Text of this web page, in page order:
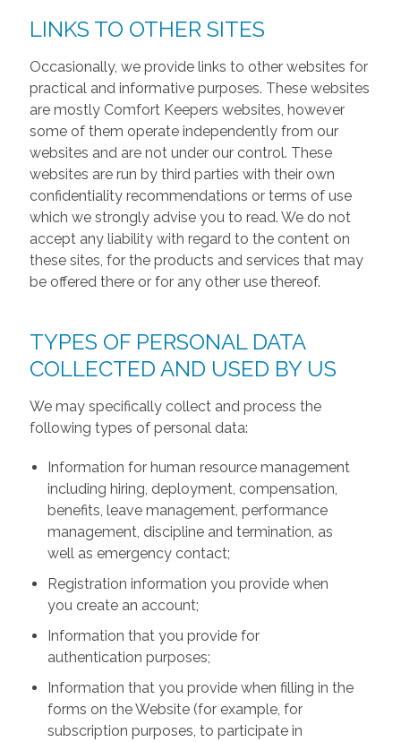
LINKS TO OTHER SITES
Occasionally, we provide links to other websites for
practical and informative purposes. These websites
are mostly Comfort Keepers websites, however
some of them operate independently from our
websites and are not under our control. These
websites are run by third parties with their own
confidentiality recommendations or terms of use
which we strongly advise you to read. We do not
accept any liability with regard to the content on
these sites, for the products and services that may
be offered there or for any other use thereof.
TYPES OF PERSONAL DATA
COLLECTED AND USED BY US
We may specifically collect and process the
following types of personal data:
Information for human resource management
including hiring, deployment, compensation,
benefits, leave management, performance
management, discipline and termination, as
well as emergency contact;
Registration information you provide when
you create an account;
Information that you provide for
authentication purposes;
Information that you provide when filling in the
forms on the Website (for example, for
subscription purposes, to participate in